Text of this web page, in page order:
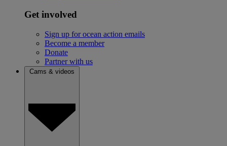
Get involved
Sign up for ocean action emails
Become a member
Donate
Partner with us
Cams & videos